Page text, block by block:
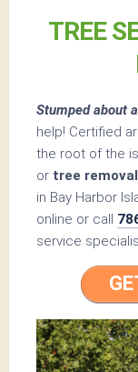
TREE
Stumped about
help! Certified
the root of the
or tree
in Bay Harbor
online or call
service